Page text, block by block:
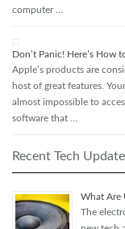
computer …
Don’t Panic! Here’s How
Apple’s products are
host of great features.
almost impossible to
software that …
Recent Tech
What Are
The